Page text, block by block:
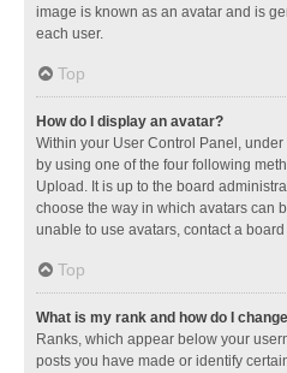
image is known as an avatar and is
each user.
Top
How do I display an avatar?
Within your User Control Panel, under
by using one of the four following
Upload. It is up to the board
choose the way in which avatars can
unable to use avatars, contact a
Top
What is my rank and how do I
Ranks, which appear below your
posts you have made or identify